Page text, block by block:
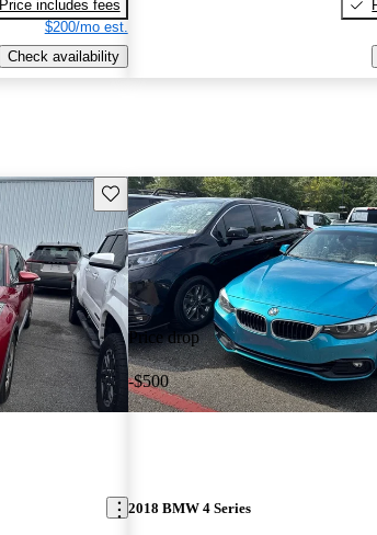
Price includes fees
$200/mo est.
Check availability
Save this listing
Price drop
-$500
2018 BMW 4 Series